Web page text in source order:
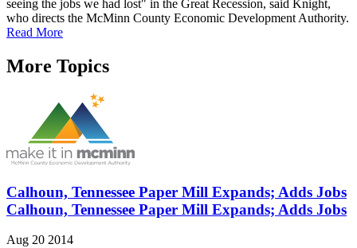
seeing the jobs we had lost" in the Great Recession, said Knight,
who directs the McMinn County Economic Development Authority.
Read More
More Topics
Calhoun, Tennessee Paper Mill Expands; Adds Jobs
Calhoun, Tennessee Paper Mill Expands; Adds Jobs
Aug 20 2014